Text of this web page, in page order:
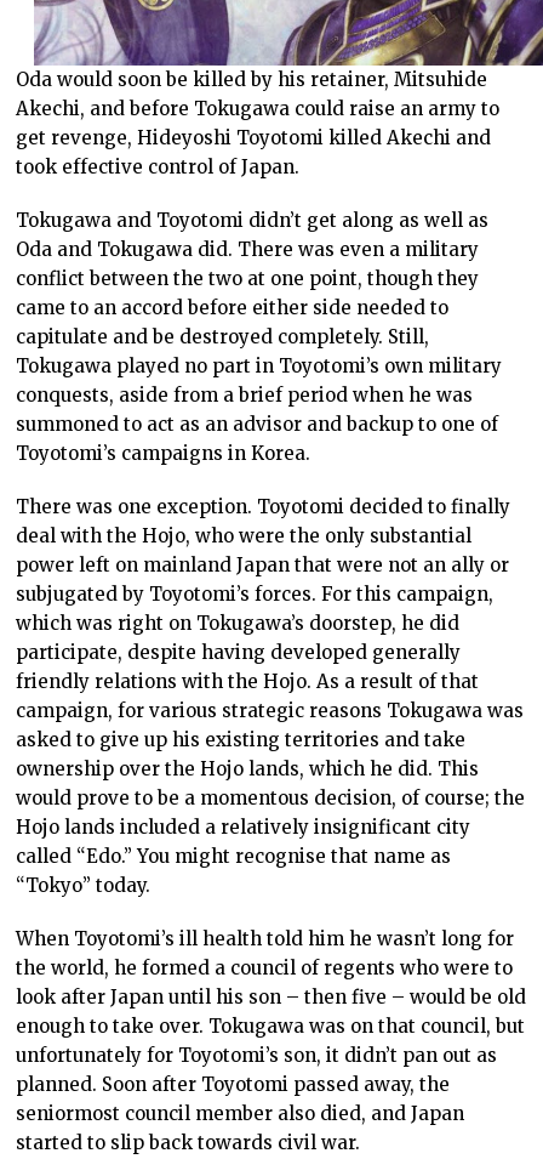
Oda would soon be killed by his retainer, Mitsuhide
Akechi, and before Tokugawa could raise an army to
get revenge, Hideyoshi Toyotomi killed Akechi and
took effective control of Japan.
Tokugawa and Toyotomi didn’t get along as well as
Oda and Tokugawa did. There was even a military
conflict between the two at one point, though they
came to an accord before either side needed to
capitulate and be destroyed completely. Still,
Tokugawa played no part in Toyotomi’s own military
conquests, aside from a brief period when he was
summoned to act as an advisor and backup to one of
Toyotomi’s campaigns in Korea.
There was one exception. Toyotomi decided to finally
deal with the Hojo, who were the only substantial
power left on mainland Japan that were not an ally or
subjugated by Toyotomi’s forces. For this campaign,
which was right on Tokugawa’s doorstep, he did
participate, despite having developed generally
friendly relations with the Hojo. As a result of that
campaign, for various strategic reasons Tokugawa was
asked to give up his existing territories and take
ownership over the Hojo lands, which he did. This
would prove to be a momentous decision, of course; the
Hojo lands included a relatively insignificant city
called “Edo.” You might recognise that name as
“Tokyo” today.
When Toyotomi’s ill health told him he wasn’t long for
the world, he formed a council of regents who were to
look after Japan until his son – then five – would be old
enough to take over. Tokugawa was on that council, but
unfortunately for Toyotomi’s son, it didn’t pan out as
planned. Soon after Toyotomi passed away, the
seniormost council member also died, and Japan
started to slip back towards civil war.